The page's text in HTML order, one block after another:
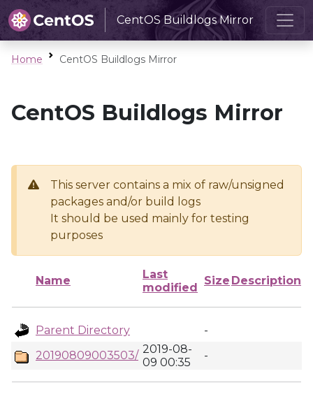
CentOS Buildlogs Mirror
Home CentOS Buildlogs Mirror
CentOS Buildlogs Mirror
This server contains a mix of raw/unsigned
packages and/or build logs
It should be used mainly for testing
purposes
Name
Last
modified
Size Description
Parent Directory
-
20190809003503/ 2019-08-
09 00:35
-